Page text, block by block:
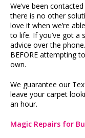
We’ve been
there is no other
love it when we’re
to life. If you’ve got a
advice over the
BEFORE attempting
own.
We guarantee our
leave your carpet
an hour.
Magic Repairs for